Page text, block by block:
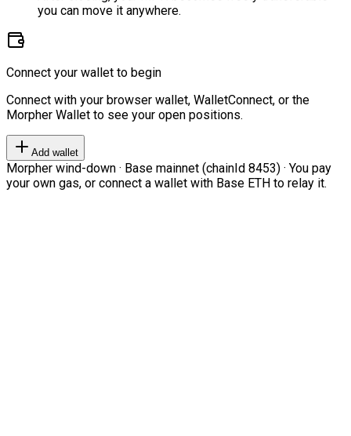
you can move it anywhere.
Connect your wallet to begin
Connect with your browser wallet, WalletConnect, or the
Morpher Wallet to see your open positions.
Add wallet
Morpher wind-down · Base mainnet (chainId 8453) · You pay
your own gas, or connect a wallet with Base ETH to relay it.